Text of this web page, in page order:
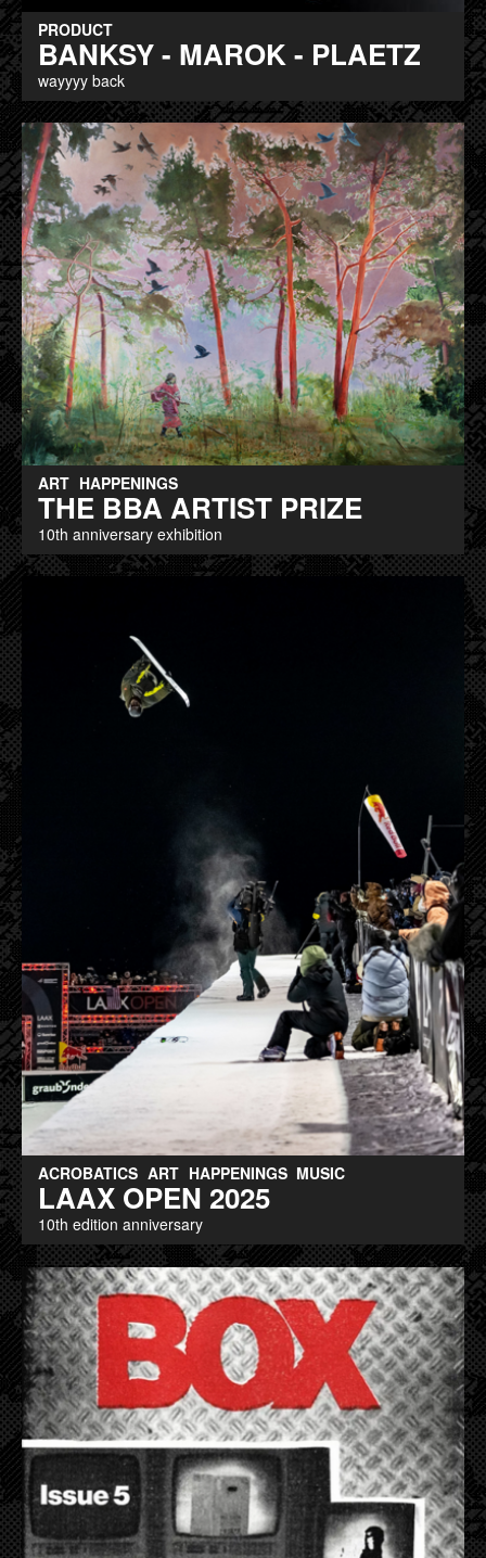
PRODUCT
BANKSY - MAROK - PLAETZ
wayyyy back
ART HAPPENINGS
THE BBA ARTIST PRIZE
10th anniversary exhibition
ACROBATICS ART HAPPENINGS MUSIC
LAAX OPEN 2025
10th edition anniversary